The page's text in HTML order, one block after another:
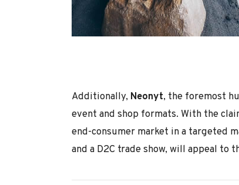
Additionally, Neonyt, the foremost
event and shop formats. With the
end-consumer market in a targeted
and a D2C trade show, will appeal